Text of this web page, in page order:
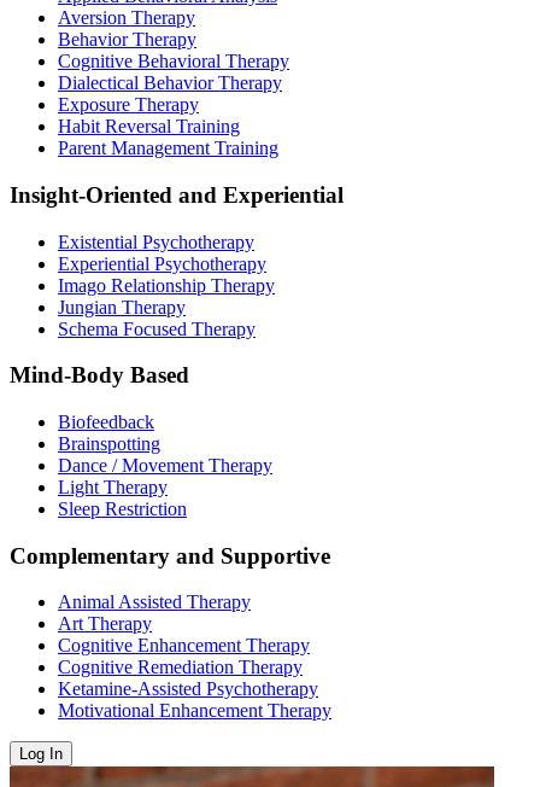
Aversion Therapy
Behavior Therapy
Cognitive Behavioral Therapy
Dialectical Behavior Therapy
Exposure Therapy
Habit Reversal Training
Parent Management Training
Insight-Oriented and Experiential
Existential Psychotherapy
Experiential Psychotherapy
Imago Relationship Therapy
Jungian Therapy
Schema Focused Therapy
Mind-Body Based
Biofeedback
Brainspotting
Dance / Movement Therapy
Light Therapy
Sleep Restriction
Complementary and Supportive
Animal Assisted Therapy
Art Therapy
Cognitive Enhancement Therapy
Cognitive Remediation Therapy
Ketamine-Assisted Psychotherapy
Motivational Enhancement Therapy
Log In